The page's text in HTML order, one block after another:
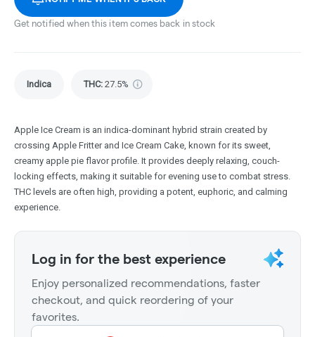
Get notified when this item comes back in stock
Indica THC: 27.5%
Apple Ice Cream is an indica-dominant hybrid strain created by
crossing Apple Fritter and Ice Cream Cake, known for its sweet,
creamy apple pie flavor profile. It provides deeply relaxing, couch-
locking effects, making it suitable for evening use to combat stress.
THC levels are often high, providing a potent, euphoric, and calming
experience.
Log in for the best experience
Enjoy personalized recommendations, faster
checkout, and quick reordering of your
favorites.